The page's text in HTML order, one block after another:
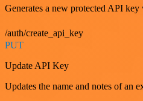
Generates a new protected API
/auth/create_api_key
PUT
Update API Key
Updates the name and notes of an